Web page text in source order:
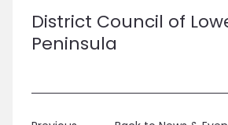
District Council of
Peninsula